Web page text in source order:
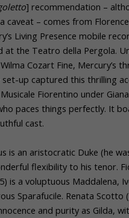
] recommendation –
caveat – comes from
Living Presence mobile
at the Teatro della Pergola.
Cozart Fine, Mercury’s
set-up captured this thrilling
Fiorentino under
paces things perfectly. It
cast.
is an aristocratic Duke (he
flexibility to his tenor.
is a voluptuous Maddalena,
Sparafucile. Renata Scotto
and purity as Gilda,